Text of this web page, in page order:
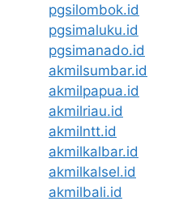
pgsilombok.id
pgsimaluku.id
pgsimanado.id
akmilsumbar.id
akmilpapua.id
akmilriau.id
akmilntt.id
akmilkalbar.id
akmilkalsel.id
akmilbali.id